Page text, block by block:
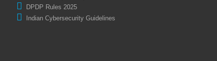
DPDP Rules 2025
Indian Cybersecurity Guidelines